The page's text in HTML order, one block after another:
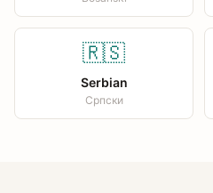
🇷🇸
Serbian
Српски